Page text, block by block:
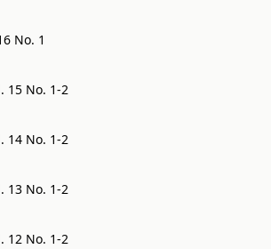
No. 1
15 No. 1-2
14 No. 1-2
13 No. 1-2
12 No. 1-2